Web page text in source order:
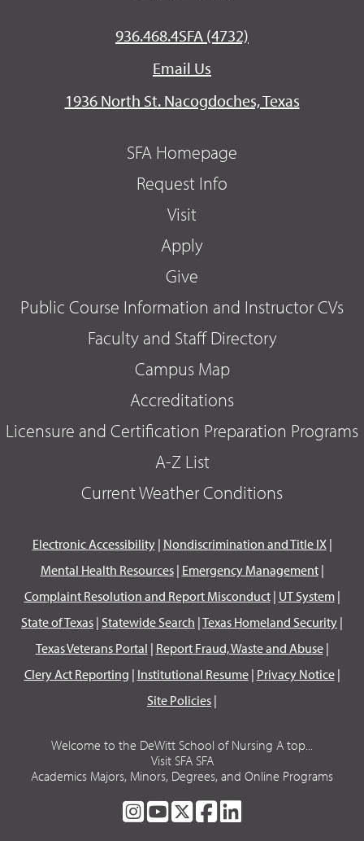
936.468.4SFA (4732)
Email Us
1936 North St. Nacogdoches, Texas
SFA Homepage
Request Info
Visit
Apply
Give
Public Course Information and Instructor CVs
Faculty and Staff Directory
Campus Map
Accreditations
Licensure and Certification Preparation Programs
A-Z List
Current Weather Conditions
Electronic Accessibility| Nondiscrimination and Title IX|
Mental Health Resources| Emergency Management|
Complaint Resolution and Report Misconduct| UT System|
State of Texas | Statewide Search |Texas Homeland Security |
Texas Veterans Portal | Report Fraud, Waste and Abuse|
Clery Act Reporting | Institutional Resume| Privacy Notice|
Site Policies |
Welcome to the DeWitt School of Nursing A top...
Visit SFA SFA
Academics Majors, Minors, Degrees, and Online Programs
SFASFASFASFA